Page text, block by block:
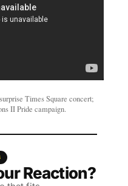
Times Square concert;
II Pride campaign.
Reaction?